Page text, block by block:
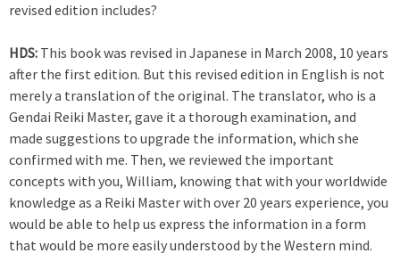
revised edition includes?
HDS: This book was revised in Japanese in March 2008, 10 years
after the first edition. But this revised edition in English is not
merely a translation of the original. The translator, who is a
Gendai Reiki Master, gave it a thorough examination, and
made suggestions to upgrade the information, which she
confirmed with me. Then, we reviewed the important
concepts with you, William, knowing that with your worldwide
knowledge as a Reiki Master with over 20 years experience, you
would be able to help us express the information in a form
that would be more easily understood by the Western mind.